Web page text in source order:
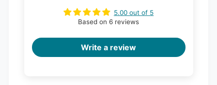
5.00 out of 5
Based on 6 reviews
Write a review